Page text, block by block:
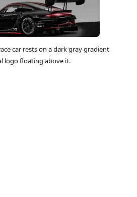
car rests on a dark gray gradient
logo floating above it.